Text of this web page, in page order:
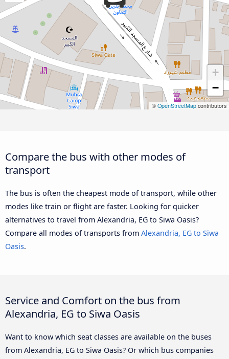
+
−
© OpenStreetMap contributors
Compare the bus with other modes of
transport
The bus is often the cheapest mode of transport, while other
modes like train or flight are faster. Looking for quicker
alternatives to travel from Alexandria, EG to Siwa Oasis?
Compare all modes of transports from Alexandria, EG to Siwa
Oasis.
Service and Comfort on the bus from
Alexandria, EG to Siwa Oasis
Want to know which seat classes are available on the buses
from Alexandria, EG to Siwa Oasis? Or which bus companies